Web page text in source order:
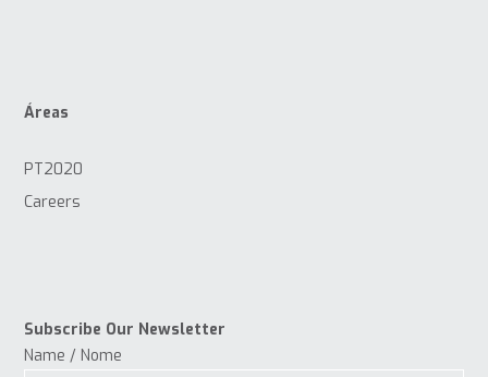
Áreas
PT2020
Careers
Subscribe Our Newsletter
Name / Nome